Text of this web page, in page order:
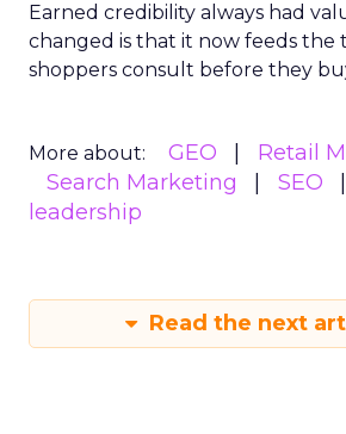
Earned credibility always had
changed is that it now feeds the
shoppers consult before they
More about: GEO
Retail
Search Marketing
SEO
leadership
Read the next